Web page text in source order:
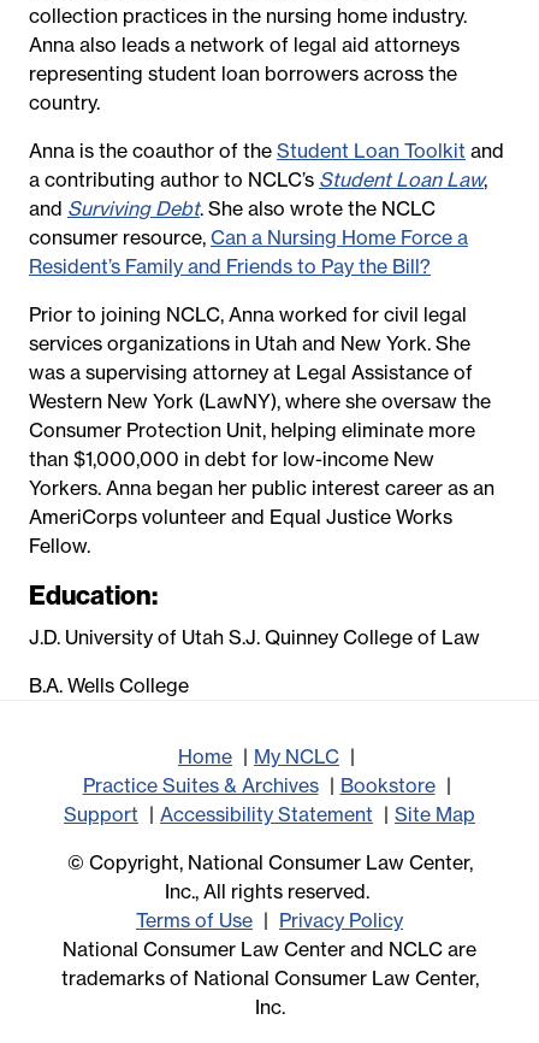
collection practices in the nursing home industry.
Anna also leads a network of legal aid attorneys
representing student loan borrowers across the
country.
Anna is the coauthor of the Student Loan Toolkit and
a contributing author to NCLC’s Student Loan Law,
and Surviving Debt. She also wrote the NCLC
consumer resource, Can a Nursing Home Force a
Resident’s Family and Friends to Pay the Bill?
Prior to joining NCLC, Anna worked for civil legal
services organizations in Utah and New York. She
was a supervising attorney at Legal Assistance of
Western New York (LawNY), where she oversaw the
Consumer Protection Unit, helping eliminate more
than $1,000,000 in debt for low-income New
Yorkers. Anna began her public interest career as an
AmeriCorps volunteer and Equal Justice Works
Fellow.
Education:
J.D. University of Utah S.J. Quinney College of Law
B.A. Wells College
Home
My NCLC
Practice Suites & Archives
Bookstore
Support
Accessibility Statement
Site Map
© Copyright, National Consumer Law Center,
Inc., All rights reserved.
Terms of Use
Privacy Policy
National Consumer Law Center and NCLC are
trademarks of National Consumer Law Center,
Inc.